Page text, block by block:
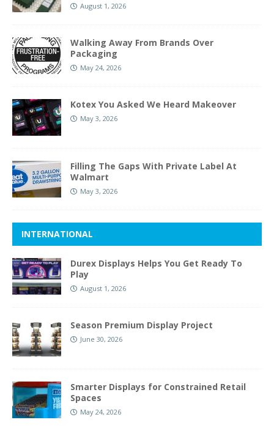
August 1, 2026
Walking Away From Brands Over
Packaging
May 24, 2026
Kotex You Asked We Heard Makeover
May 3, 2026
Filling The Gaps With Private Label At
Walmart
May 3, 2026
INTERNATIONAL
Durex Displays Helps You Get Ready To
Play
August 1, 2026
Season Premium Display Project
June 30, 2026
Smarter Displays for Constrained Retail
Spaces
May 24, 2026